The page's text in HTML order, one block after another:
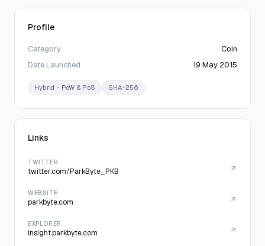
Profile
Category
Coin
Date Launched
19 May 2015
Hybrid - PoW & PoS SHA-256
Links
TWITTER
twitter.com/ParkByte_PKB
WEBSITE
parkbyte.com
EXPLORER
insight.parkbyte.com